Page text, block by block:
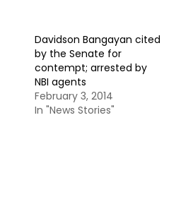
Davidson Bangayan cited
by the Senate for
contempt; arrested by
NBI agents
February 3, 2014
In "News Stories"